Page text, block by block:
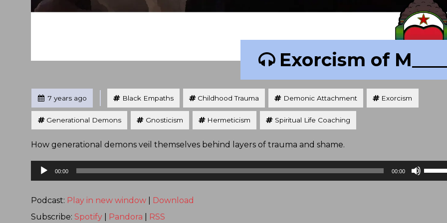
Exorcism of M_____
Posted
7 years ago
Tagged
Black Empaths Childhood Trauma Demonic Attachment Exorcism
Generational Demons Gnosticism Hermeticism Spiritual Life Coaching
How generational demons veil themselves behind layers of trauma and shame.
Audio
Player
00:00 00:00
Use
Up/
Podcast: Play in new window
Download
Subscribe: Spotify Pandora RSS